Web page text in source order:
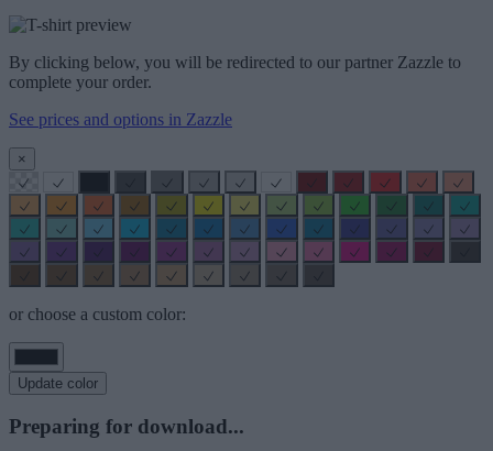
By clicking below, you will be redirected to our partner Zazzle to
complete your order.
See prices and options in Zazzle
×
or choose a custom color:
Update color
Preparing for download...